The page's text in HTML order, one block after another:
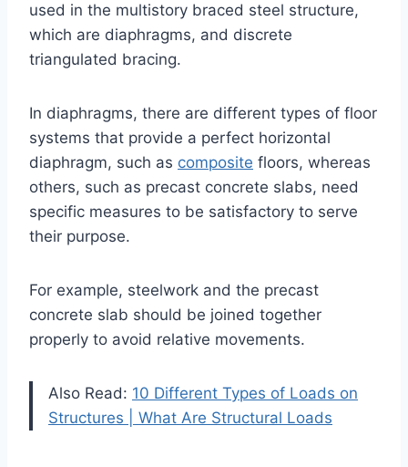
used in the multistory braced steel structure,
which are diaphragms, and discrete
triangulated bracing.
In diaphragms, there are different types of floor
systems that provide a perfect horizontal
diaphragm, such as composite floors, whereas
others, such as precast concrete slabs, need
specific measures to be satisfactory to serve
their purpose.
For example, steelwork and the precast
concrete slab should be joined together
properly to avoid relative movements.
Also Read: 10 Different Types of Loads on
Structures | What Are Structural Loads